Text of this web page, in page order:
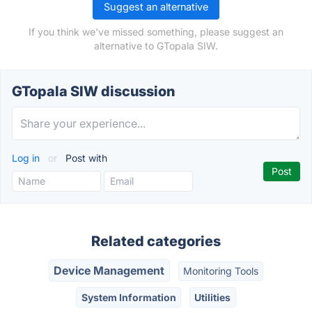
Suggest an alternative
If you think we've missed something, please suggest an
alternative to GTopala SIW.
GTopala SIW discussion
Log in or Post with
Related categories
Device Management Monitoring Tools
System Information Utilities